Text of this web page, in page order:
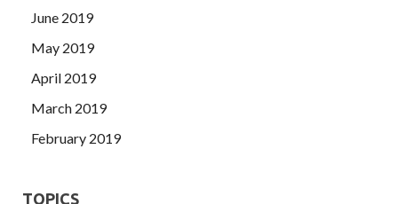
June 2019
May 2019
April 2019
March 2019
February 2019
TOPICS